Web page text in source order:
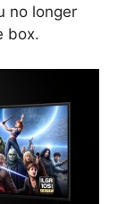
no longer
box.